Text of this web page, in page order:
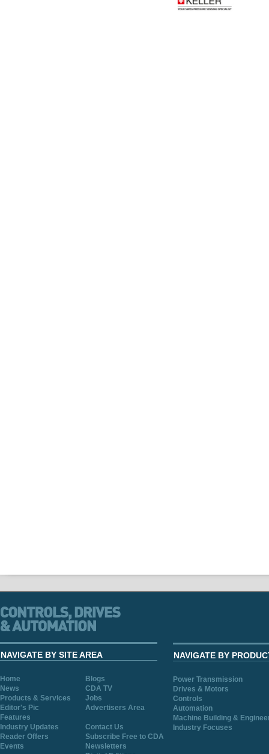
NAVIGATE BY SITE AREA
Home
Blogs
News
CDA TV
Products & Services
Jobs
Editor's Pic
Advertisers Area
Features
Industry Updates
Contact Us
Reader Offers
Subscribe Free to CDA
Events
Newsletters
NAVIGATE BY
Power Transmission
Drives & Motors
Controls
Automation
Machine Building &
Industry Focuses